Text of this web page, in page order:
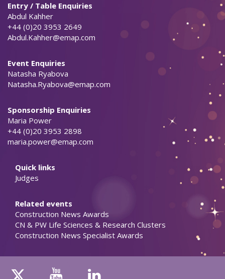
Entry / Table Enquiries
Abdul Kahher
+44 (0)20 3953 2649
Abdul.Kahher@emap.com
Event Enquiries
Natasha Ryabova
Natasha.Ryabova@emap.com
Sponsorship Enquiries
Maria Power
+44 (0)20 3953 2898
maria.power@emap.com
Quick links
Judges
Related events
Construction News Awards
CN & PW Life Sciences & Research Clusters
Construction News Specialist Awards